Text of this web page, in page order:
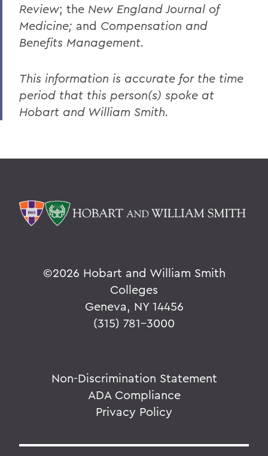
Review; the New England Journal of
Medicine; and Compensation and
Benefits Management.
This information is accurate for the time
period that this person(s) spoke at
Hobart and William Smith.
©2026 Hobart and William Smith
Colleges
Geneva, NY 14456
(315) 781-3000
Non-Discrimination Statement
ADA Compliance
Privacy Policy